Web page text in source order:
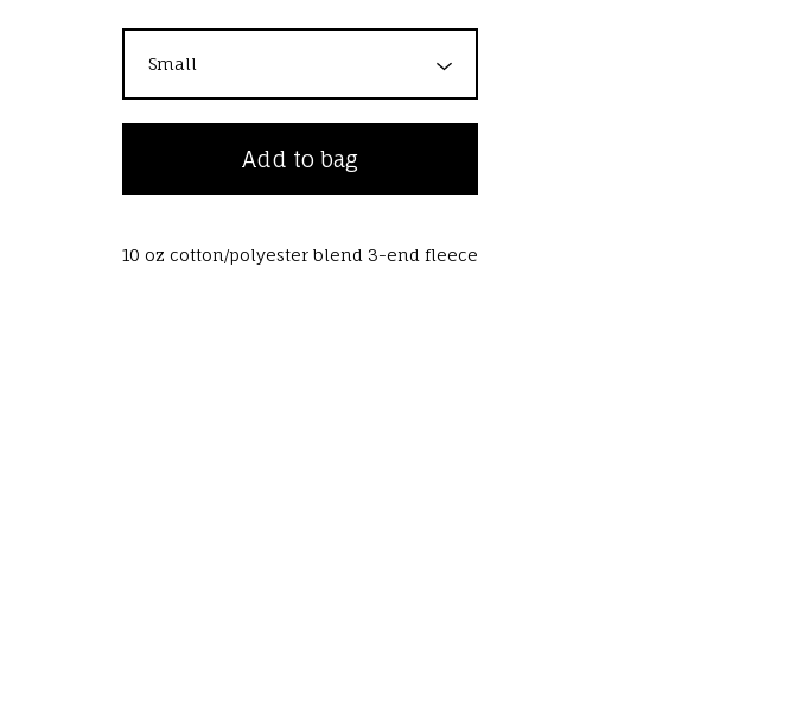
Add to bag
10 oz cotton/polyester blend 3-end fleece